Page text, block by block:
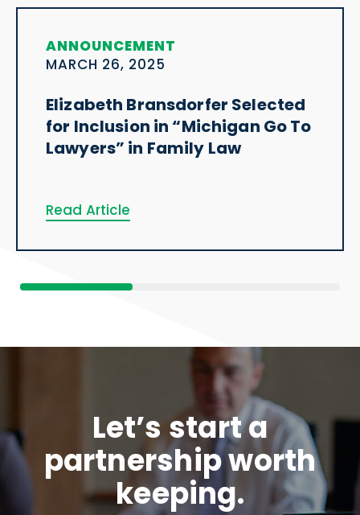
ANNOUNCEMENT
MARCH 26, 2025
Elizabeth Bransdorfer Selected
for Inclusion in “Michigan Go To
Lawyers” in Family Law
Read Article
Let’s start a
partnership worth
keeping.